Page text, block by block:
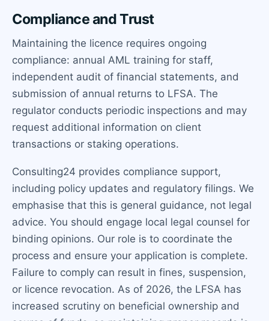
Compliance and Trust
Maintaining the licence requires ongoing
compliance: annual AML training for staff,
independent audit of financial statements, and
submission of annual returns to LFSA. The
regulator conducts periodic inspections and may
request additional information on client
transactions or staking operations.
Consulting24 provides compliance support,
including policy updates and regulatory filings. We
emphasise that this is general guidance, not legal
advice. You should engage local legal counsel for
binding opinions. Our role is to coordinate the
process and ensure your application is complete.
Failure to comply can result in fines, suspension,
or licence revocation. As of 2026, the LFSA has
increased scrutiny on beneficial ownership and